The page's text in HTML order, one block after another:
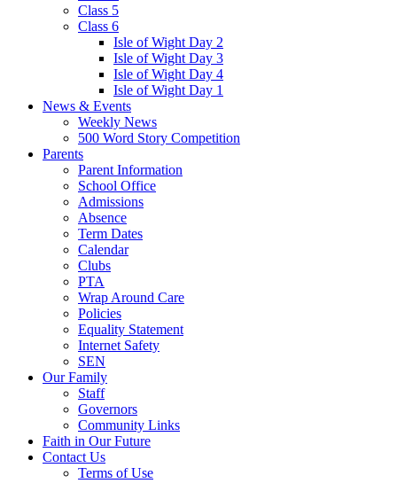
Class 5
Class 6
Isle of Wight Day 2
Isle of Wight Day 3
Isle of Wight Day 4
Isle of Wight Day 1
News & Events
Weekly News
500 Word Story Competition
Parents
Parent Information
School Office
Admissions
Absence
Term Dates
Calendar
Clubs
PTA
Wrap Around Care
Policies
Equality Statement
Internet Safety
SEN
Our Family
Staff
Governors
Community Links
Faith in Our Future
Contact Us
Terms of Use